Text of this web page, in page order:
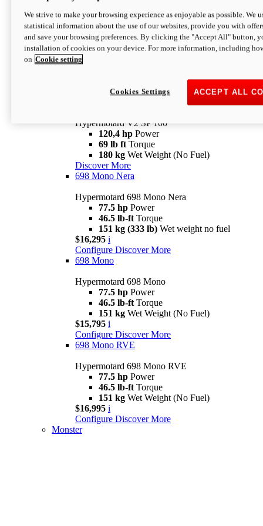
newV2 SP
Hypermotard V2 SP
120,4 hpPower
Configure Discover More
Hypermotard V2 SP 100
120,4 hp Power
69 lb ft Torque
180 kg Wet Weight (No Fuel)
Discover More
698 Mono Nera
Hypermotard 698 Mono Nera
77.5 hp Power
46.5 lb-ft Torque
151 kg (333 lb) Wet weight no fuel
$16,295 i
Configure Discover More
698 Mono
Hypermotard 698 Mono
77.5 hp Power
46.5 lb-ft Torque
151 kg Wet Weight (No Fuel)
$15,795 i
Configure Discover More
698 Mono RVE
Hypermotard 698 Mono RVE
77.5 hp Power
46.5 lb-ft Torque
151 kg Wet Weight (No Fuel)
$16,995 i
Configure Discover More
Monster
We strive to make your browsing experience as enjoyable as possible. We
statistical information about the use of our websites, provide you with
and save your browsing preferences. By clicking the "Accept All" button,
installation of cookies on your device. For more information, including
on Cookie setting
ACCEPT ALL
Cookies Settings